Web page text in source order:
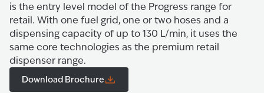
is the entry level model of the Progress range for
retail. With one fuel grid, one or two hoses and a
dispensing capacity of up to 130 L/min, it uses the
same core technologies as the premium retail
dispenser range.
Download Brochure